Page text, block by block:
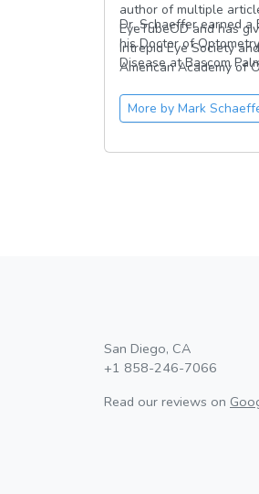
author of multiple
EyeTubeOD and has
Intrepid Eye Society
American Academy of
Dr. Schaeffer earned a
his Doctor of
Disease at Bascom
More by Mark
San Diego, CA
+1 858-246-7066
Read our reviews on